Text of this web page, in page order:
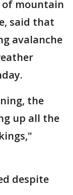
of mountain
said that
avalanche
the
up all the
despite